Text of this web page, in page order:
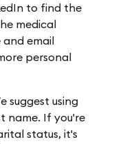
to find the
medical
email
personal
suggest using
name. If you're
status, it's